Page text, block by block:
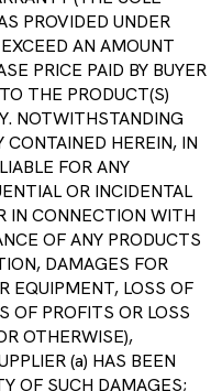
PROVIDED UNDER
AN AMOUNT
PRICE PAID BY BUYER
THE PRODUCT(S)
NOTWITHSTANDING
HEREIN, IN
FOR ANY
OR INCIDENTAL
IN CONNECTION WITH
OF ANY PRODUCTS
DAMAGES FOR
EQUIPMENT, LOSS OF
OF PROFITS OR LOSS
OTHERWISE),
(a) HAS BEEN
OF SUCH DAMAGES;